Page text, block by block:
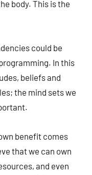
body. This is the
could be
In this
beliefs and
the mind sets we
benefit comes
that we can own
and even